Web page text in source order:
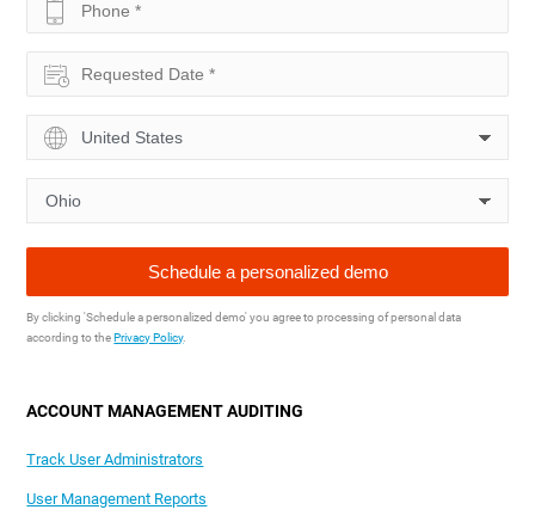
By clicking 'Schedule a personalized demo' you agree to processing of personal data
according to thePrivacy Policy.
ACCOUNT MANAGEMENT AUDITING
Track User Administrators
User Management Reports